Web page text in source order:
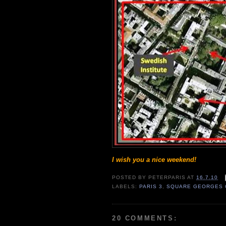
I wish you a nice weekend!
POSTED BY PETERPARIS AT 16.7.10
LABELS:PARIS 3 ,SQUARE GEORGES
20 COMMENTS: